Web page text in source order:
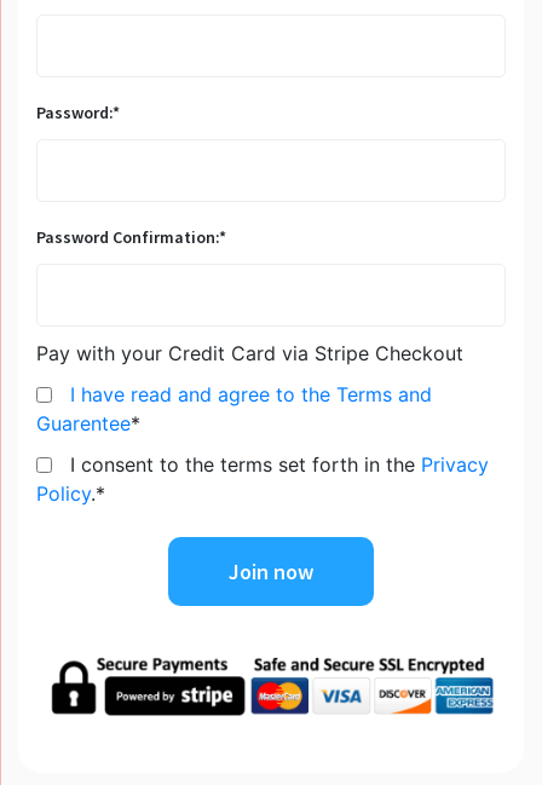
Password:*
Password Confirmation:*
Pay with your Credit Card via Stripe Checkout
I have read and agree to the Terms and
Guarentee*
I consent to the terms set forth in the Privacy
Policy.*